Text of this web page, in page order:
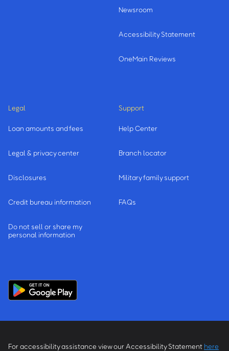
Newsroom
Accessibility Statement
OneMain Reviews
Legal
Loan amounts and fees
Legal & privacy center
Disclosures
Credit bureau information
Do not sell or share my
personal information
Support
Help Center
Branch locator
Military family support
FAQs
For accessibility assistance view our Accessibility Statement here